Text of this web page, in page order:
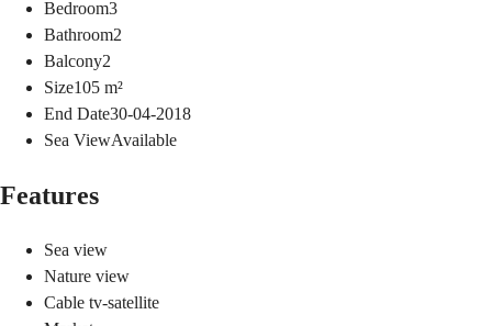
Bedroom3
Bathroom2
Balcony2
Size105 m²
End Date30-04-2018
Sea ViewAvailable
Features
Sea view
Nature view
Cable tv-satellite